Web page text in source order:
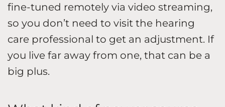
fine-tuned remotely via video streaming,
so you don’t need to visit the hearing
care professional to get an adjustment. If
you live far away from one, that can be a
big plus.